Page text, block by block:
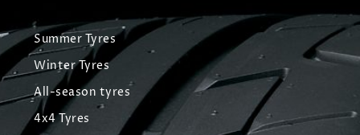
Summer Tyres
Winter Tyres
All-season tyres
4x4 Tyres